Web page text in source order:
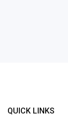
QUICK LINKS